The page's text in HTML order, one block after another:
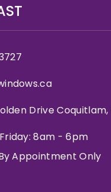
Drive Coquitlam,
8am - 6pm
Appointment Only